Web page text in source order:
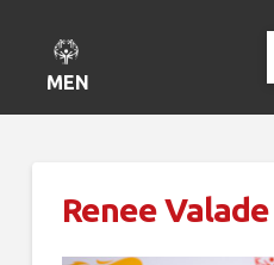
MENU
Renee Valade